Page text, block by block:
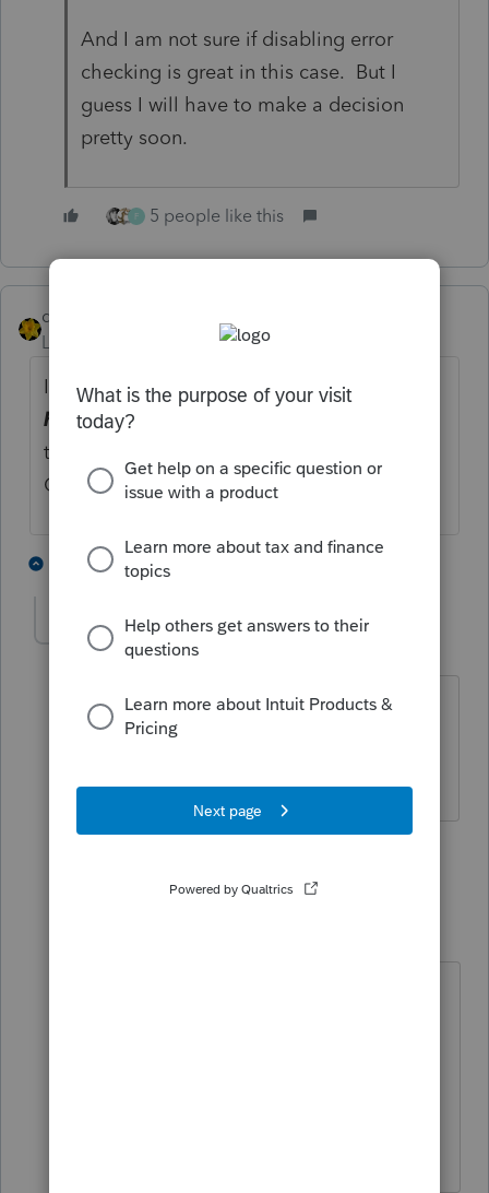
And I am not sure if disabling error
checking is great in this case. But I
guess I will have to make a decision
pretty soon.
F 5 people like this
dkh
Level 15
Forum|Forum|2 years ago
I overrode the total line for Line 22
hired (less employment credits)
the only error I'm getting is for an entry
Override.
2 replies
TeresaP AUTHOR
Level 2 Forum|Forum|2 years ago
SINCE PRO SERIES HAS THIS LINE
MARKED AS ERROR, YOU CANNOT